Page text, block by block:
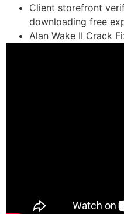
Client storefront
downloading free
Alan Wake II Crack